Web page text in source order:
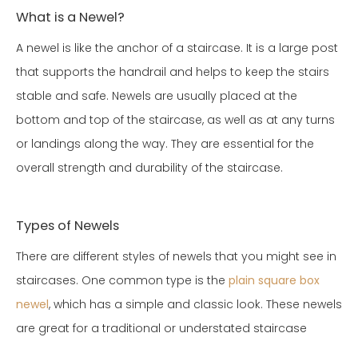
What is a Newel?
A newel is like the anchor of a staircase. It is a large post
that supports the handrail and helps to keep the stairs
stable and safe. Newels are usually placed at the
bottom and top of the staircase, as well as at any turns
or landings along the way. They are essential for the
overall strength and durability of the staircase.
Types of Newels
There are different styles of newels that you might see in
staircases. One common type is the plain square box
newel, which has a simple and classic look. These newels
are great for a traditional or understated staircase